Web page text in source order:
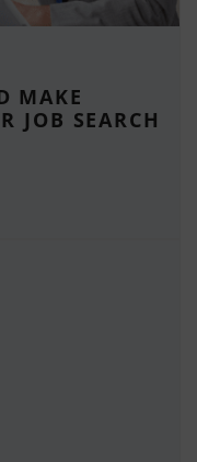
MAKE
JOB SEARCH